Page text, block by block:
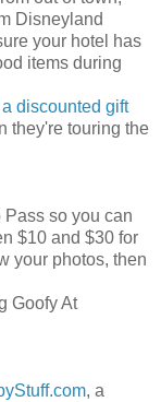
Disneyland
your hotel has
items during
a discounted gift
they're touring the
so you can
$10 and $30 for
your photos, then
Goofy At
, a